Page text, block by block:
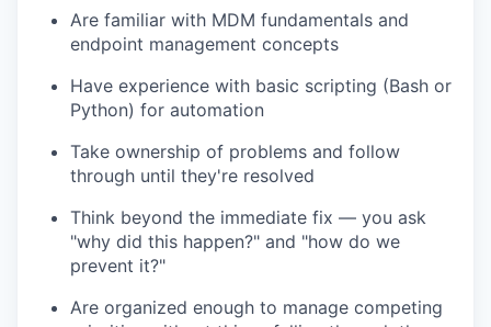
Are familiar with MDM fundamentals and
endpoint management concepts
Have experience with basic scripting (Bash or
Python) for automation
Take ownership of problems and follow
through until they're resolved
Think beyond the immediate fix — you ask
"why did this happen?" and "how do we
prevent it?"
Are organized enough to manage competing